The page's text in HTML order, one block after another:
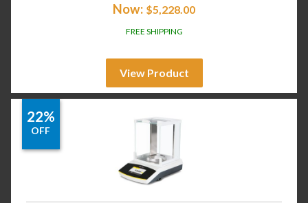
Now: $5,228.00
FREE SHIPPING
View Product
22%
OFF